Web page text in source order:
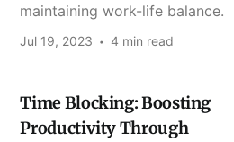
maintaining work-life balance.
Jul 19, 2023 4 min read
Time Blocking: Boosting
Productivity Through